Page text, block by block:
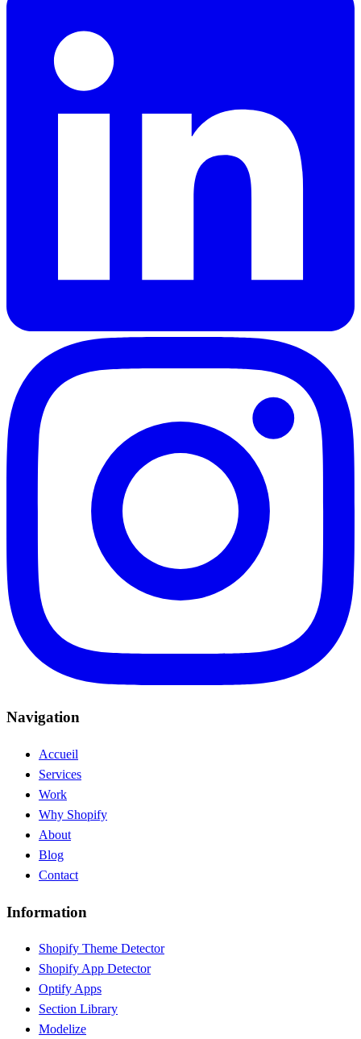
Navigation
Accueil
Services
Work
Why Shopify
About
Blog
Contact
Information
Shopify Theme Detector
Shopify App Detector
Optify Apps
Section Library
Modelize